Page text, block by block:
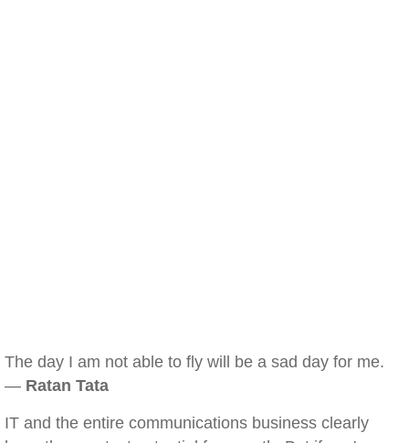
The day I am not able to fly will be a sad day for me.
— Ratan Tata
IT and the entire communications business clearly